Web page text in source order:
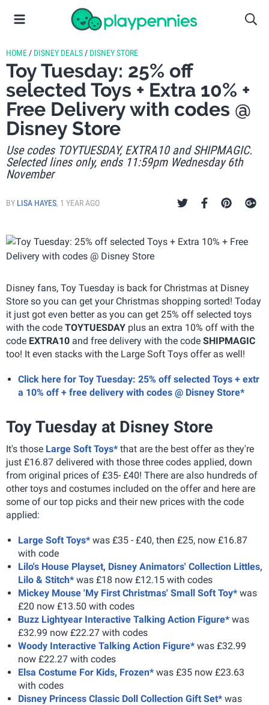
HOME / DISNEY DEALS / DISNEY STORE
Toy Tuesday: 25% off
selected Toys + Extra 10% +
Free Delivery with codes @
Disney Store
Use codes TOYTUESDAY, EXTRA10 and SHIPMAGIC.
Selected lines only, ends 11:59pm Wednesday 6th
November
BY LISA HAYES, 1 YEAR AGO
Disney fans, Toy Tuesday is back for Christmas at Disney
Store so you can get your Christmas shopping sorted! Today
it just got even better as you can get 25% off selected toys
with the code TOYTUESDAY plus an extra 10% off with the
code EXTRA10 and free delivery with the code SHIPMAGIC
too! It even stacks with the Large Soft Toys offer as well!
Click here for Toy Tuesday: 25% off selected Toys + extr
a 10% off + free delivery with codes @ Disney Store*
Toy Tuesday at Disney Store
It's those Large Soft Toys* that are the best offer as they're
just £16.87 delivered with those three codes applied, down
from original prices of £35- £40! There are also hundreds of
other toys and costumes included on the offer and here are
some of our top picks and their new prices with the code
applied:
Large Soft Toys* was £35 - £40, then £25, now £16.87
with code
Lilo's House Playset, Disney Animators' Collection Littles,
Lilo & Stitch* was £18 now £12.15 with codes
Mickey Mouse 'My First Christmas' Small Soft Toy* was
£20 now £13.50 with codes
Buzz Lightyear Interactive Talking Action Figure* was
£32.99 now £22.27 with codes
Woody Interactive Talking Action Figure* was £32.99
now £22.27 with codes
Elsa Costume For Kids, Frozen* was £35 now £23.63
with codes
Disney Princess Classic Doll Collection Gift Set* was